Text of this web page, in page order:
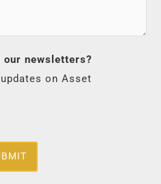
newsletters?
on Asset